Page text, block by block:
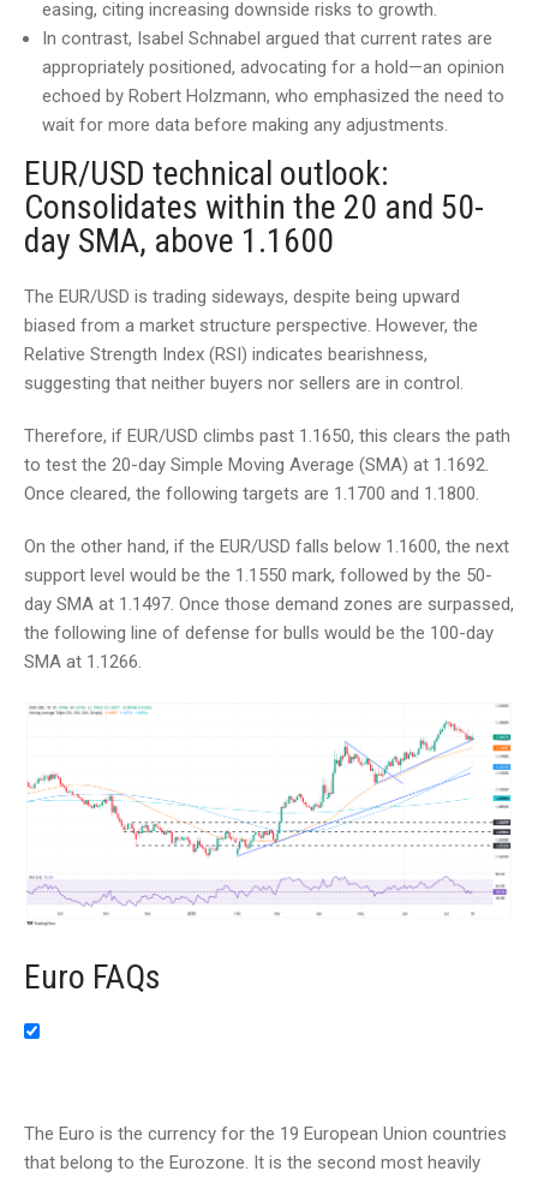
easing, citing increasing downside risks to growth.
In contrast, Isabel Schnabel argued that current rates are
appropriately positioned, advocating for a hold—an opinion
echoed by Robert Holzmann, who emphasized the need to
wait for more data before making any adjustments.
EUR/USD technical outlook:
Consolidates within the 20 and 50-
day SMA, above 1.1600
The EUR/USD is trading sideways, despite being upward
biased from a market structure perspective. However, the
Relative Strength Index (RSI) indicates bearishness,
suggesting that neither buyers nor sellers are in control.
Therefore, if EUR/USD climbs past 1.1650, this clears the path
to test the 20-day Simple Moving Average (SMA) at 1.1692.
Once cleared, the following targets are 1.1700 and 1.1800.
On the other hand, if the EUR/USD falls below 1.1600, the next
support level would be the 1.1550 mark, followed by the 50-
day SMA at 1.1497. Once those demand zones are surpassed,
the following line of defense for bulls would be the 100-day
SMA at 1.1266.
Euro FAQs
The Euro is the currency for the 19 European Union countries
that belong to the Eurozone. It is the second most heavily